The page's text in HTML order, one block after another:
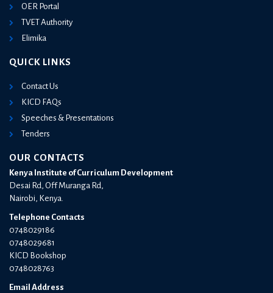
OER Portal
TVET Authority
Elimika
QUICK LINKS
Contact Us
KICD FAQs
Speeches & Presentations
Tenders
OUR CONTACTS
Kenya Institute of Curriculum Development
Desai Rd, Off Muranga Rd,
Nairobi, Kenya.
Telephone Contacts
0748029186
0748029681
KICD Bookshop
0748028763
Email Address